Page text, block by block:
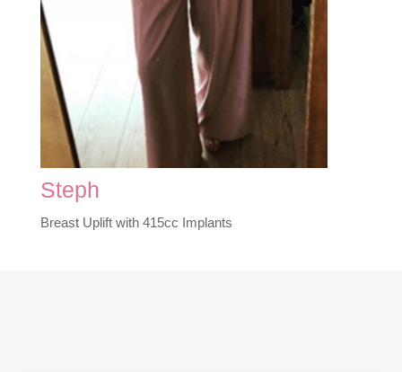
Steph
Breast Uplift with 415cc Implants